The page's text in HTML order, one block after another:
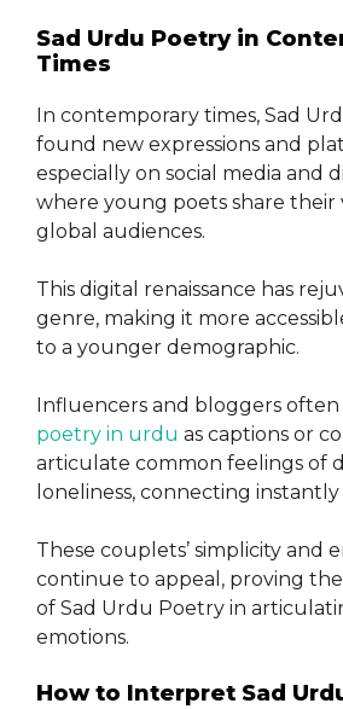
Sad Urdu Poetry in
Times
In contemporary times, Sad
found new expressions and
especially on social media and
where young poets share their
global audiences.
This digital renaissance has
genre, making it more
to a younger demographic.
Influencers and bloggers often
poetry in urdu as captions or
articulate common feelings of
loneliness, connecting
These couplets’ simplicity and
continue to appeal, proving
of Sad Urdu Poetry in
emotions.
How to Interpret Sad